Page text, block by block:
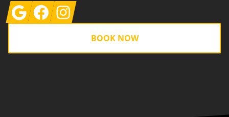
GoogleFacebookInstagram
BOOK NOW